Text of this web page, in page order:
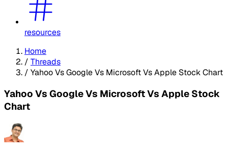
resources
Home
/ Threads
/ Yahoo Vs Google Vs Microsoft Vs Apple Stock Chart
Yahoo Vs Google Vs Microsoft Vs Apple Stock
Chart